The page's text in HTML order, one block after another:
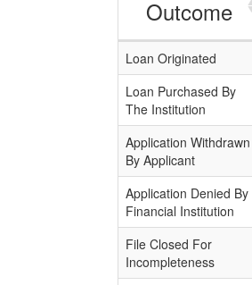
Outcome
Loan Originated
Loan Purchased By
The Institution
Application Withdrawn
By Applicant
Application Denied By
Financial Institution
File Closed For
Incompleteness